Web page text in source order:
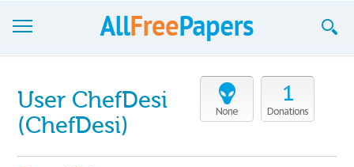
Join now! None
1
Donations
User ChefDesi
(ChefDesi)